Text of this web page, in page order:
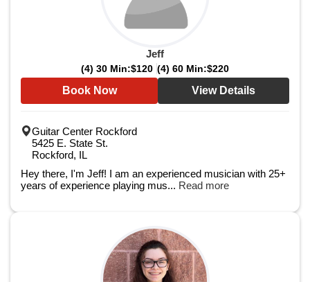
Jeff
(4) 30 Min:$120 (4) 60 Min:$220
Book Now View Details
Guitar Center Rockford
5425 E. State St.
Rockford, IL
Hey there, I'm Jeff! I am an experienced musician with 25+
years of experience playing mus... Read more